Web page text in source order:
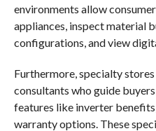
environments allow
appliances, inspect material
configurations, and view
Furthermore, specialty
consultants who guide
features like inverter
warranty options. These